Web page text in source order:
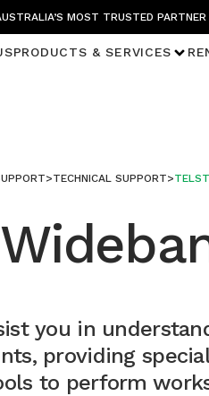
MOST TRUSTED
PRODUCTS & SERVICES
>TECHNICAL SUPPORT>
you in
providing
to perform